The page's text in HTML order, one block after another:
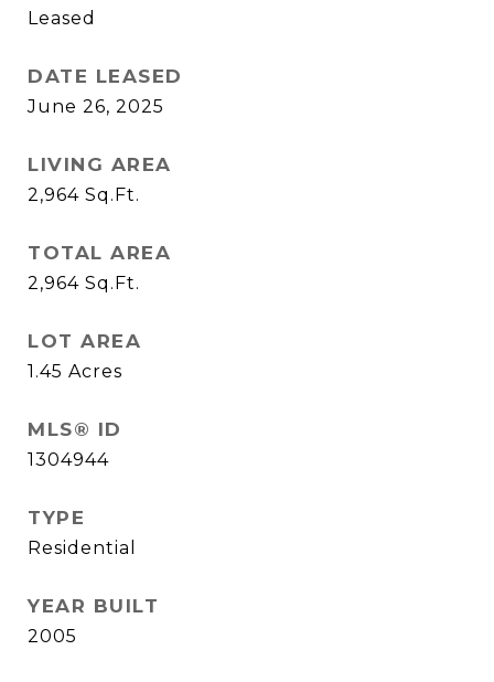
Leased
DATE LEASED
June 26, 2025
LIVING AREA
2,964 Sq.Ft.
TOTAL AREA
2,964 Sq.Ft.
LOT AREA
1.45 Acres
MLS® ID
1304944
TYPE
Residential
YEAR BUILT
2005